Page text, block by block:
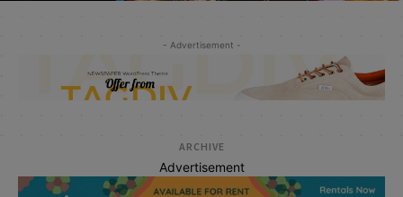
- Advertisement -
ARCHIVE
Advertisement